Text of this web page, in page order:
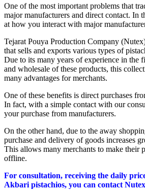
One of the most important problems that
major manufacturers and direct contact. In
at how you interact with major
Tejarat Pouya Production Company
that sells and exports various types of
Due to its many years of experience in the
and wholesale of these products, this
many advantages for merchants.
One of these benefits is direct purchases
In fact, with a simple contact with our
your purchase from manufacturers.
On the other hand, due to the away
purchase and delivery of goods increases
This allows many merchants to make their
offline.
For consultation, receiving the daily
Akbari pistachios, you can contact